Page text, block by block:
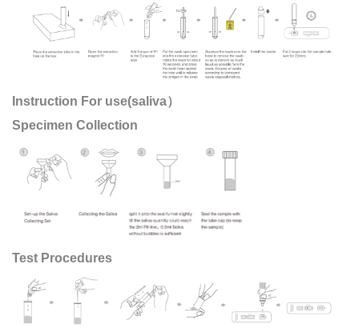
Instruction For use(saliva）
Specimen Collection
Test Procedures